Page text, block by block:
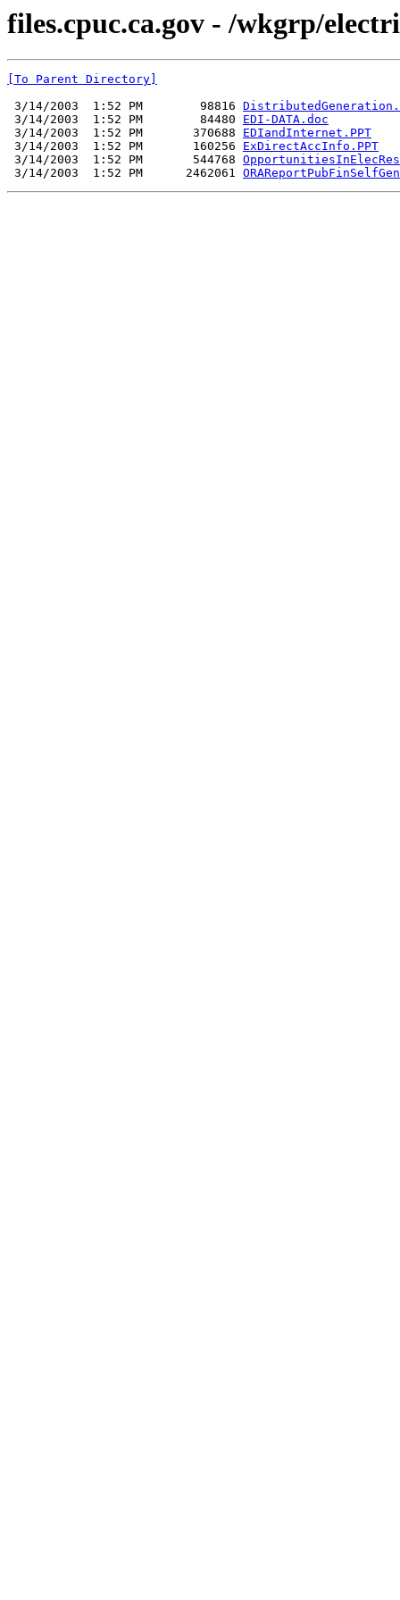
files.cpuc.ca.gov - /wkgrp/
[To Parent Directory]
3/14/2003  1:52 PM        98816
3/14/2003  1:52 PM        84480 EDI-DATA.doc
3/14/2003  1:52 PM       370688 EDIandInternet.PPT
3/14/2003  1:52 PM       160256 ExDirectAccInfo.PPT
3/14/2003  1:52 PM       544768
3/14/2003  1:52 PM      2462061